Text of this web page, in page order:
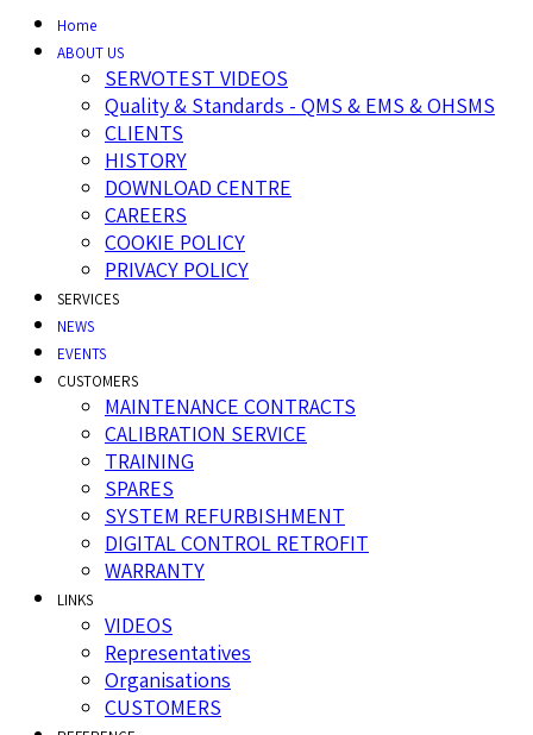
Home
ABOUT US
SERVOTEST VIDEOS
Quality & Standards - QMS & EMS & OHSMS
CLIENTS
HISTORY
DOWNLOAD CENTRE
CAREERS
COOKIE POLICY
PRIVACY POLICY
SERVICES
NEWS
EVENTS
CUSTOMERS
MAINTENANCE CONTRACTS
CALIBRATION SERVICE
TRAINING
SPARES
SYSTEM REFURBISHMENT
DIGITAL CONTROL RETROFIT
WARRANTY
LINKS
VIDEOS
Representatives
Organisations
CUSTOMERS